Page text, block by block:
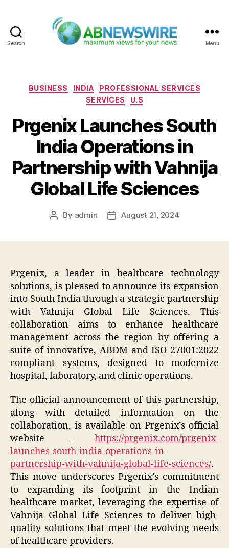
Search Menu
Categories
BUSINESS INDIA
PROFESSIONAL SERVICES
SERVICES
U.S
Prgenix Launches South
India Operations in
Partnership with Vahnija
Global Life Sciences
Post
By admin
PostAugust 21, 2024
Prgenix, a leader in healthcare technology
solutions, is pleased to announce its expansion
into South India through a strategic partnership
with Vahnija Global Life Sciences. This
collaboration aims to enhance healthcare
management across the region by offering a
suite of innovative, ABDM and ISO 27001:2022
compliant systems, designed to modernize
hospital, laboratory, and clinic operations.
The official announcement of this partnership,
along with detailed information on the
collaboration, is available on Prgenix’s official
website – https://prgenix.com/prgenix-
launches-south-india-operations-in-
partnership-with-vahnija-global-life-sciences/.
This move underscores Prgenix’s commitment
to expanding its footprint in the Indian
healthcare market, leveraging the expertise of
Vahnija Global Life Sciences to deliver high-
quality solutions that meet the evolving needs
of healthcare providers.